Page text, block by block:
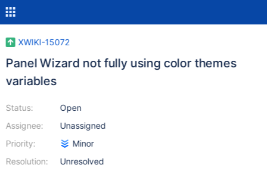
XWIKI-15072
Panel Wizard not fully using color themes
variables
Status:
Assignee:
Priority:
Resolution:
Open
Unassigned
Minor
Unresolved